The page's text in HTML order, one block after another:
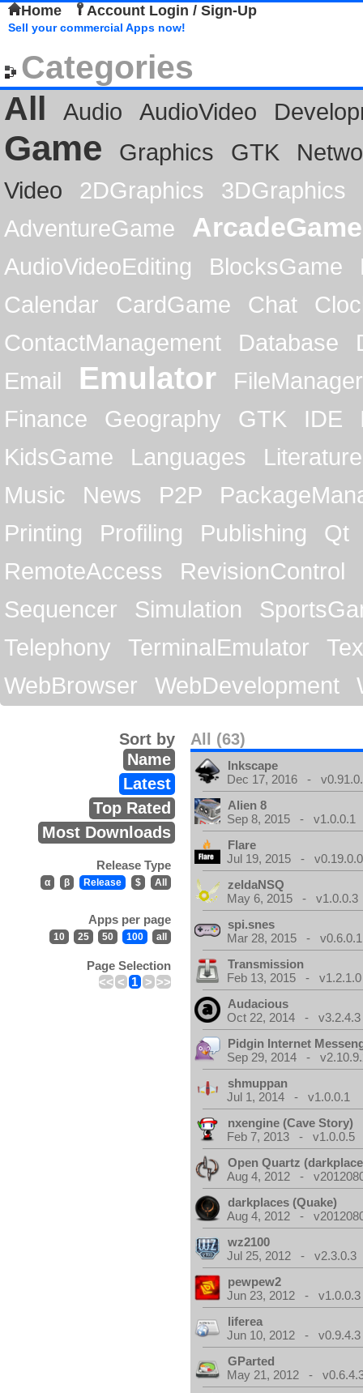
Home Account Login / Sign-Up
Sell your commercial Apps now!
Categories
All
Audio AudioVideo
Game Graphics GTK
Video
2DGraphics
3DGraphics
AdventureGame
ArcadeGame
AudioVideoEditing BlocksGame
Calendar
CardGame Chat
ContactManagement
Database
Email
Emulator
FileManager
Finance
Geography GTK IDE
KidsGame
Languages
Literature
Music
News P2P
Printing
Profiling Publishing
Qt
RemoteAccess
RevisionControl
Sequencer
Simulation
Telephony
TerminalEmulator
WebBrowser
WebDevelopment
All (63)
Sort by
Name
Latest
Top Rated
Most Downloads
Release Type
α β Release $ All
Apps per page
10 25 50 100 all
Page Selection
<< < 1 > >>
Inkscape
Dec 17, 2016 -
Alien 8
Sep 8, 2015 - v1.0.0.1
Flare
Jul 19, 2015 -
zeldaNSQ
May 6, 2015 - v1.0.0.3
spi.snes
Mar 28, 2015 - v0.6.0.1
Transmission
Feb 13, 2015 - v1.2.1.0
Audacious
Oct 22, 2014 - v3.2.4.3
Pidgin Internet
Sep 29, 2014 -
shmuppan
Jul 1, 2014 - v1.0.0.1
nxengine (Cave Story)
Feb 7, 2013 - v1.0.0.5
Open Quartz
Aug 4, 2012 -
darkplaces (Quake)
Aug 4, 2012 -
wz2100
Jul 25, 2012 - v2.3.0.3
pewpew2
Jun 23, 2012 - v1.0.0.3
liferea
Jun 10, 2012 - v0.9.4.3
GParted
May 21, 2012 -